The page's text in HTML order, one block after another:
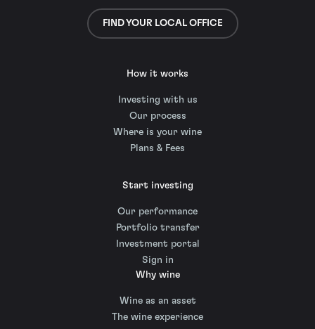
FIND YOUR LOCAL OFFICE
How it works
Investing with us
Our process
Where is your wine
Plans & Fees
Start investing
Our performance
Portfolio transfer
Investment portal
Sign in
Why wine
Wine as an asset
The wine experience